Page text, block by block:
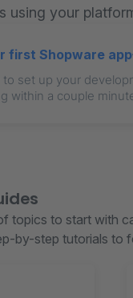
using your
first Shopware app
to set up your
within a couple
topics to start with
by-step tutorials to